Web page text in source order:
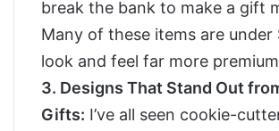
break the bank to make a gift
Many of these items are under
look and feel far more
3. Designs That Stand Out
Gifts: I’ve all seen cookie-